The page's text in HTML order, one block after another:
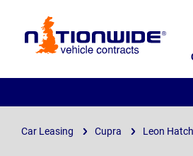
Page
Car Leasing Cupra Leon